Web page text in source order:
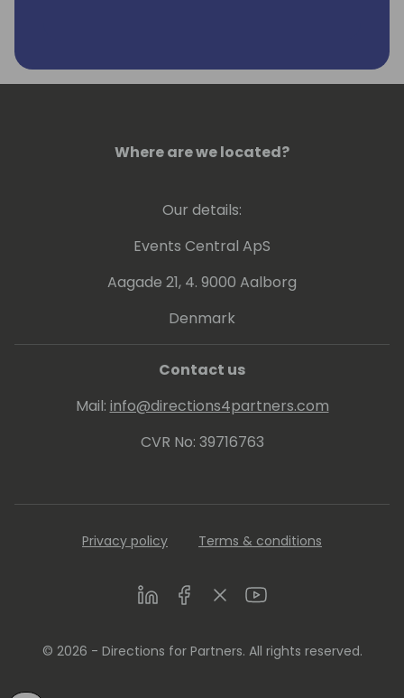
Where are we located?
Our details:
Events Central ApS
Aagade 21, 4. 9000 Aalborg
Denmark
Contact us
Mail: info@directions4partners.com
CVR No: 39716763
Privacy policy Terms & conditions
LinkedInFacebookTwitterYoutube
© 2026 - Directions for Partners. All rights reserved.